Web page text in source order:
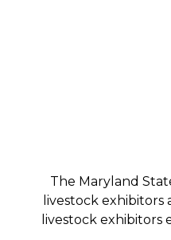
The Maryland
livestock
livestock